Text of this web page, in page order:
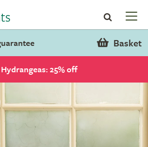
Basket
Hydrangeas: 25% off